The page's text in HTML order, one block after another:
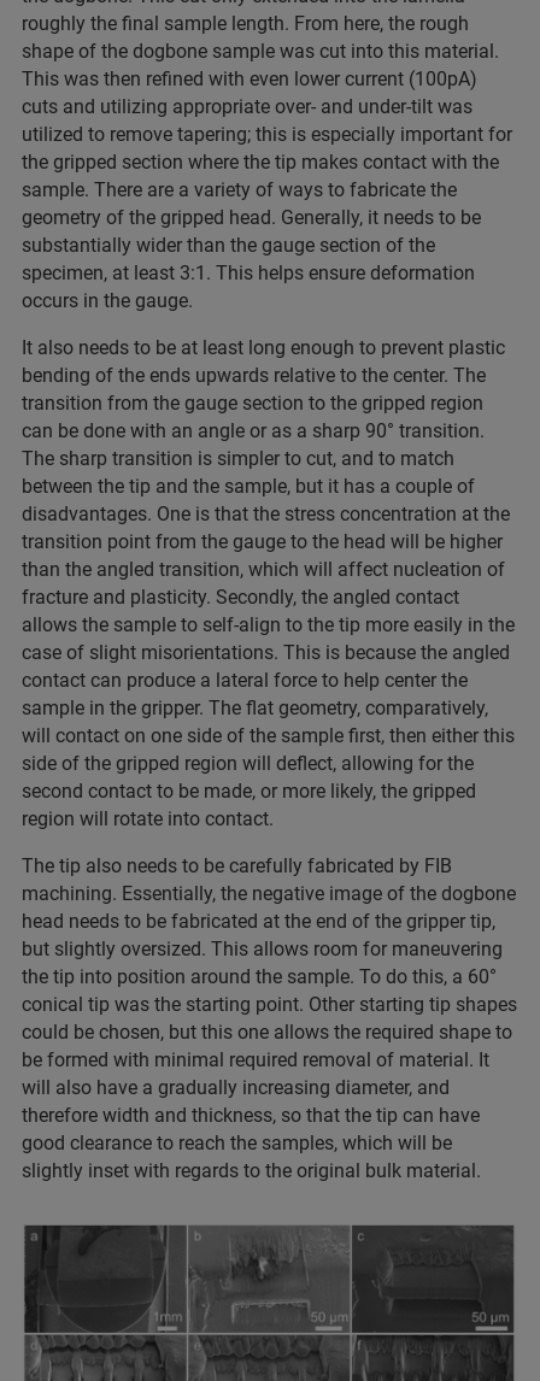
roughly the final sample length. From here, the rough
shape of the dogbone sample was cut into this material.
This was then refined with even lower current (100pA)
cuts and utilizing appropriate over- and under-tilt was
utilized to remove tapering; this is especially important for
the gripped section where the tip makes contact with the
sample. There are a variety of ways to fabricate the
geometry of the gripped head. Generally, it needs to be
substantially wider than the gauge section of the
specimen, at least 3:1. This helps ensure deformation
occurs in the gauge.
It also needs to be at least long enough to prevent plastic
bending of the ends upwards relative to the center. The
transition from the gauge section to the gripped region
can be done with an angle or as a sharp 90° transition.
The sharp transition is simpler to cut, and to match
between the tip and the sample, but it has a couple of
disadvantages. One is that the stress concentration at the
transition point from the gauge to the head will be higher
than the angled transition, which will affect nucleation of
fracture and plasticity. Secondly, the angled contact
allows the sample to self-align to the tip more easily in the
case of slight misorientations. This is because the angled
contact can produce a lateral force to help center the
sample in the gripper. The flat geometry, comparatively,
will contact on one side of the sample first, then either this
side of the gripped region will deflect, allowing for the
second contact to be made, or more likely, the gripped
region will rotate into contact.
The tip also needs to be carefully fabricated by FIB
machining. Essentially, the negative image of the dogbone
head needs to be fabricated at the end of the gripper tip,
but slightly oversized. This allows room for maneuvering
the tip into position around the sample. To do this, a 60°
conical tip was the starting point. Other starting tip shapes
could be chosen, but this one allows the required shape to
be formed with minimal required removal of material. It
will also have a gradually increasing diameter, and
therefore width and thickness, so that the tip can have
good clearance to reach the samples, which will be
slightly inset with regards to the original bulk material.